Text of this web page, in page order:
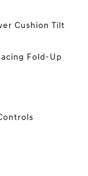
Cushion Tilt
Fold-Up